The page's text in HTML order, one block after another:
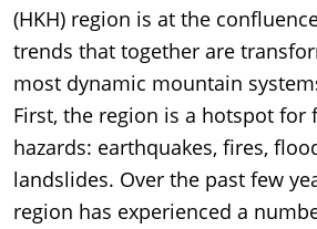
(HKH) region is at the
trends that together are
most dynamic mountain
First, the region is a hotspot for
hazards: earthquakes, fires,
landslides. Over the past few
region has experienced a